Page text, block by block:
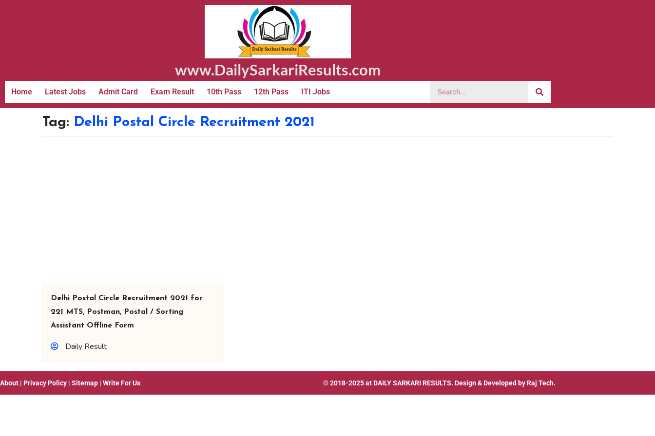
www.DailySarkariResults.com
Home Latest Jobs Admit Card Exam Result 10th Pass 12th Pass ITI Jobs
Tag: Delhi Postal Circle Recruitment 2021
Delhi Postal Circle Recruitment 2021 for
221 MTS, Postman, Postal / Sorting
Assistant Offline Form
Daily Result
About | Privacy Policy | Sitemap | Write For Us © 2018-2025 at DAILY SARKARI RESULTS. Design & Developed by Raj Tech.